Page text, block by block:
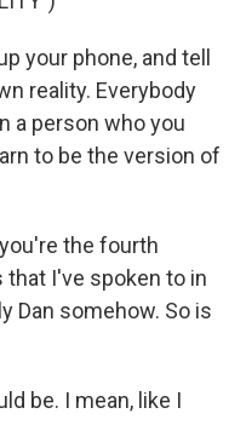
your phone, and tell
reality. Everybody
a person who you
to be the version of
you're the fourth
I've spoken to in
Dan somehow. So is
be. I mean, like I